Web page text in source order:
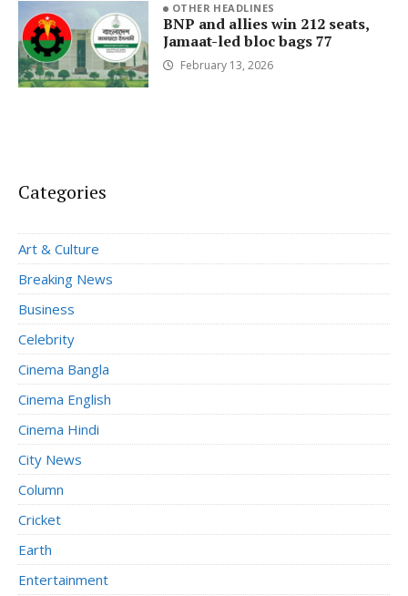
OTHER HEADLINES
BNP and allies win 212 seats,
Jamaat-led bloc bags 77
February 13, 2026
Categories
Art & Culture
Breaking News
Business
Celebrity
Cinema Bangla
Cinema English
Cinema Hindi
City News
Column
Cricket
Earth
Entertainment